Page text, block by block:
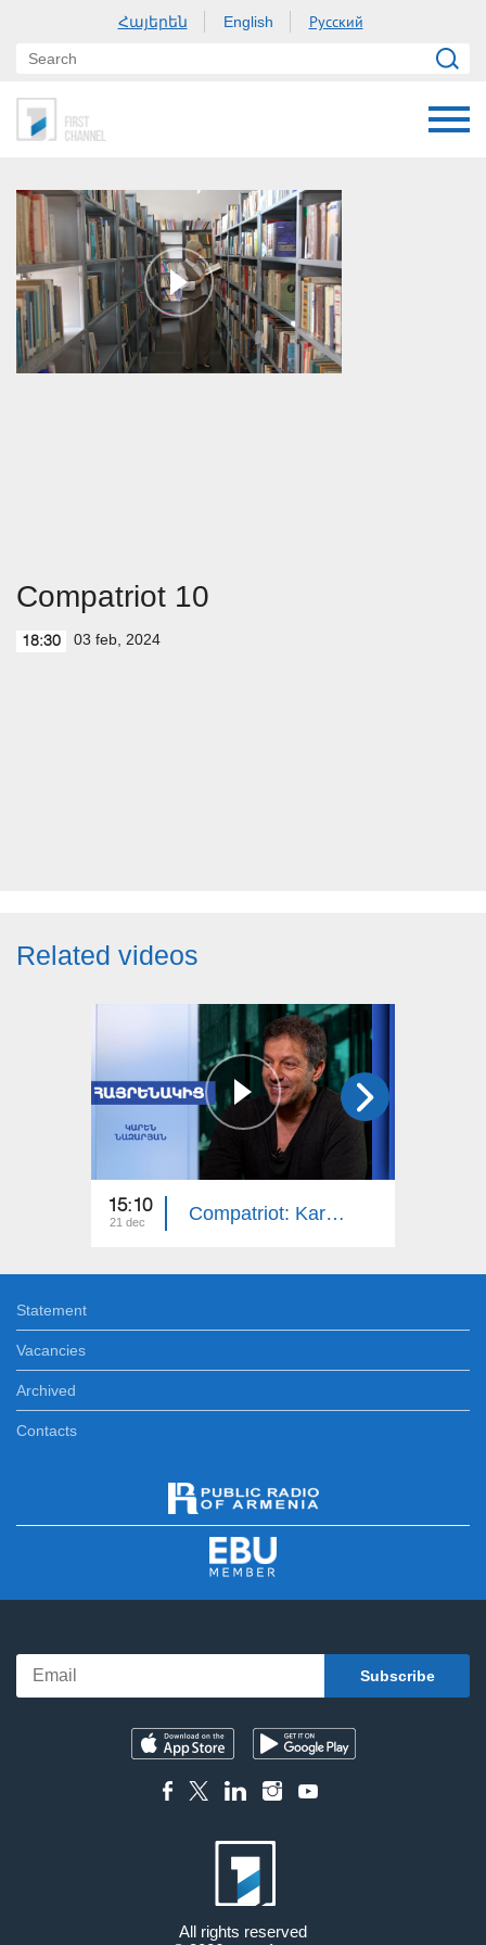
Հայերեն English Русский
Compatriot 10
18:30 03 feb, 2024
Related videos
15:10
21 dec Compatriot: Karen Nazaryan
Statement
Vacancies
Archived
Contacts
All rights reserved